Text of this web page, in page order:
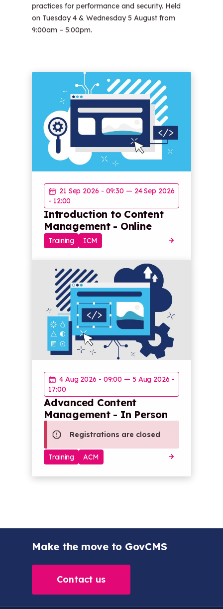
practices for performance and security. Held
on Tuesday 4 & Wednesday 5 August from
9:00am – 5:00pm.
21 Sep 2026 - 09:30 — 24 Sep 2026
- 12:00
Introduction to Content
Management - Online
Training ICM
4 Aug 2026 - 09:00 — 5 Aug 2026 -
17:00
Advanced Content
Management - In Person
Registrations are closed
Training ACM
Make the move to GovCMS
Contact us